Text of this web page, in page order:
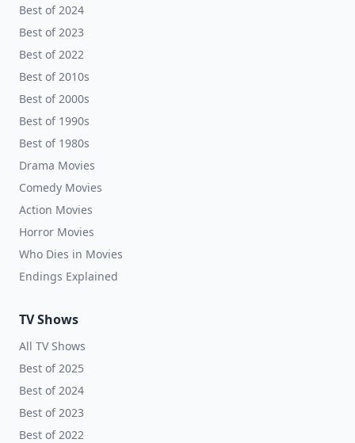
Best of 2024
Best of 2023
Best of 2022
Best of 2010s
Best of 2000s
Best of 1990s
Best of 1980s
Drama Movies
Comedy Movies
Action Movies
Horror Movies
Who Dies in Movies
Endings Explained
TV Shows
All TV Shows
Best of 2025
Best of 2024
Best of 2023
Best of 2022